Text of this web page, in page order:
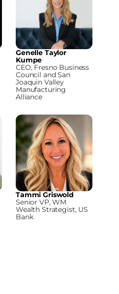
Genelle Taylor
Kumpe
CEO, Fresno Business
Council and San
Joaquin Valley
Manufacturing
Alliance
Tammi Griswold
Senior VP, WM
Wealth Strategist, US
Bank